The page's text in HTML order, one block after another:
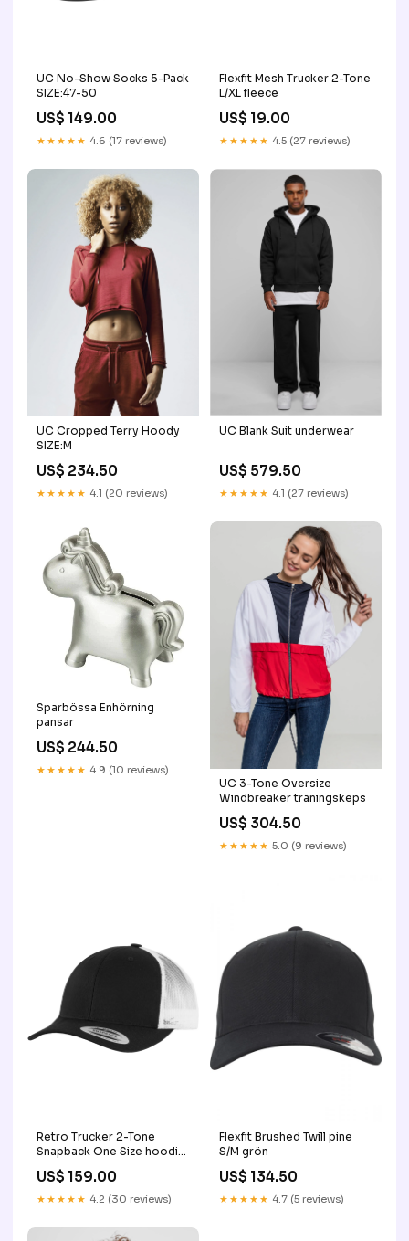
UC No-Show Socks 5-Pack
SIZE:47-50
US$ 149.00
★★★★★ 4.6 (17 reviews)
Flexfit Mesh Trucker 2-Tone
L/XL fleece
US$ 19.00
★★★★★ 4.5 (27 reviews)
UC Cropped Terry Hoody
SIZE:M
US$ 234.50
★★★★★ 4.1 (20 reviews)
UC Blank Suit underwear
US$ 579.50
★★★★★ 4.1 (27 reviews)
Sparbössa Enhörning
pansar
US$ 244.50
★★★★★ 4.9 (10 reviews)
UC 3-Tone Oversize
Windbreaker träningskeps
US$ 304.50
★★★★★ 5.0 (9 reviews)
Retro Trucker 2-Tone
Snapback One Size hoodie
US$ 159.00
★★★★★ 4.2 (30 reviews)
Flexfit Brushed Twill pine
S/M grön
US$ 134.50
★★★★★ 4.7 (5 reviews)